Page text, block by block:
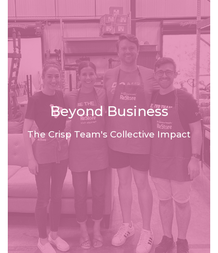
Beyond Business
The Crisp Team's Collective Impact